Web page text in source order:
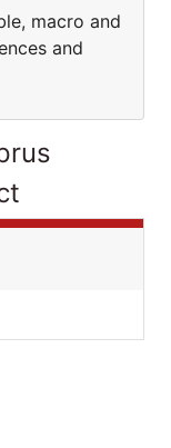
macro and
and